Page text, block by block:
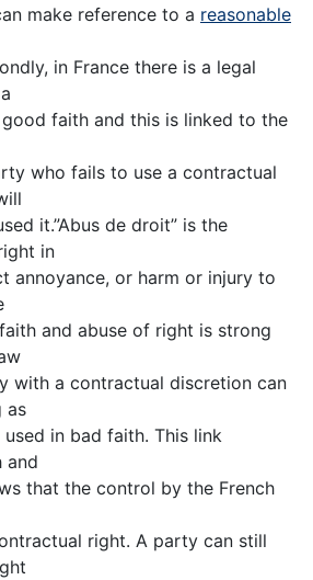
make reference to a reasonable
in France there is a legal
faith and this is linked to the
who fails to use a contractual
it.”Abus de droit” is the
in
annoyance, or harm or injury to
and abuse of right is strong
with a contractual discretion can
as
in bad faith. This link
and
that the control by the French
right. A party can still